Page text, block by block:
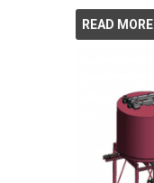
READ MORE